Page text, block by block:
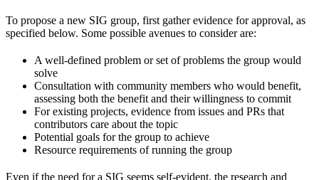
To propose a new SIG group, first gather evidence for approval, as
specified below. Some possible avenues to consider are:
A well-defined problem or set of problems the group would
solve
Consultation with community members who would benefit,
assessing both the benefit and their willingness to commit
For existing projects, evidence from issues and PRs that
contributors care about the topic
Potential goals for the group to achieve
Resource requirements of running the group
Even if the need for a SIG seems self-evident, the research and